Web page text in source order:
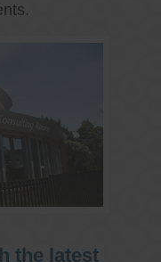
the latest